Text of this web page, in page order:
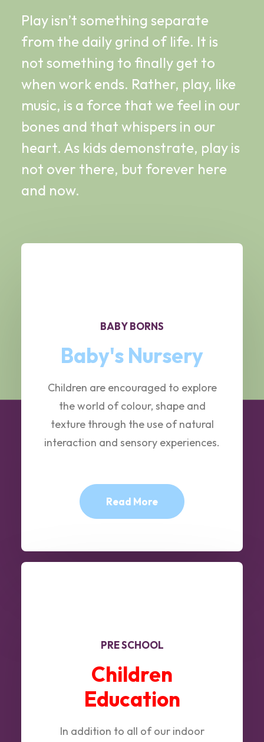
Play isn’t something separate
from the daily grind of life. It is
not something to finally get to
when work ends. Rather, play, like
music, is a force that we feel in our
bones and that whispers in our
heart. As kids demonstrate, play is
not over there, but forever here
and now.
BABY BORNS
Baby's Nursery
Children are encouraged to explore
the world of colour, shape and
texture through the use of natural
interaction and sensory experiences.
Read More
PRE SCHOOL
Children
Education
In addition to all of our indoor